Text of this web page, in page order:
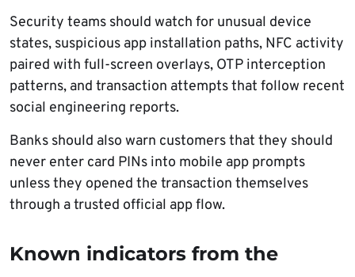
Security teams should watch for unusual device
states, suspicious app installation paths, NFC activity
paired with full-screen overlays, OTP interception
patterns, and transaction attempts that follow recent
social engineering reports.
Banks should also warn customers that they should
never enter card PINs into mobile app prompts
unless they opened the transaction themselves
through a trusted official app flow.
Known indicators from the